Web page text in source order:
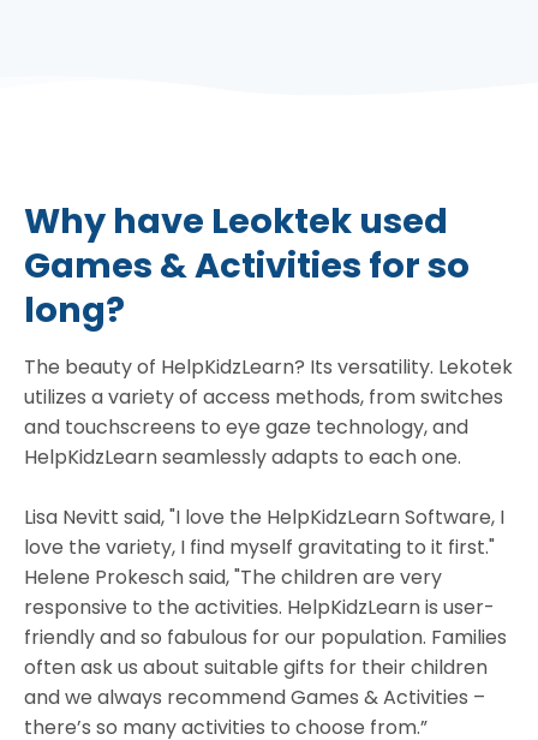
Why have Leoktek used
Games & Activities for so
long?
The beauty of HelpKidzLearn? Its versatility. Lekotek
utilizes a variety of access methods, from switches
and touchscreens to eye gaze technology, and
HelpKidzLearn seamlessly adapts to each one.
Lisa Nevitt said, "I love the HelpKidzLearn Software, I
love the variety, I find myself gravitating to it first."
Helene Prokesch said, "The children are very
responsive to the activities. HelpKidzLearn is user-
friendly and so fabulous for our population. Families
often ask us about suitable gifts for their children
and we always recommend Games & Activities –
there’s so many activities to choose from.”